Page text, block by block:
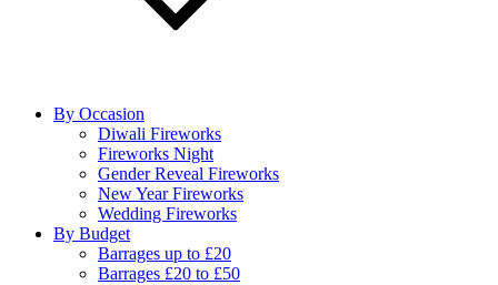
By Occasion
Diwali Fireworks
Fireworks Night
Gender Reveal Fireworks
New Year Fireworks
Wedding Fireworks
By Budget
Barrages up to £20
Barrages £20 to £50